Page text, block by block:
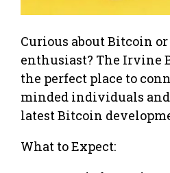
Curious about Bitcoin
enthusiast? The Irvine
the perfect place to
minded individuals
latest Bitcoin
What to Expect: